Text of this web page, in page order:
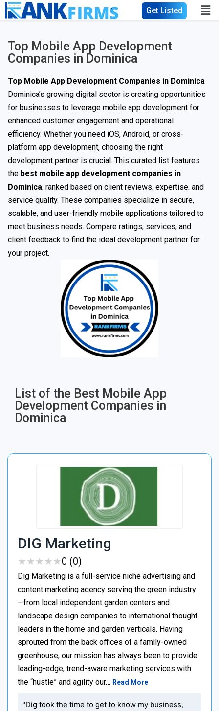
Get Listed
Top Mobile App Development
Companies in Dominica
Top Mobile App Development Companies in Dominica
Dominica’s growing digital sector is creating opportunities
for businesses to leverage mobile app development for
enhanced customer engagement and operational
efficiency. Whether you need iOS, Android, or cross-
platform app development, choosing the right
development partner is crucial. This curated list features
the best mobile app development companies in
Dominica, ranked based on client reviews, expertise, and
service quality. These companies specialize in secure,
scalable, and user-friendly mobile applications tailored to
meet business needs. Compare ratings, services, and
client feedback to find the ideal development partner for
your project.
List of the Best Mobile App
Development Companies in
Dominica
DIG Marketing
★★★★★
★★★★★0 (0)
Dig Marketing is a full-service niche advertising and
content marketing agency serving the green industry
—from local independent garden centers and
landscape design companies to international thought
leaders in the home and garden verticals. Having
sprouted from the back offices of a family-owned
greenhouse, our mission has always been to provide
leading-edge, trend-aware marketing services with
the “hustle” and agility our… Read More
"Dig took the time to get to know my business,